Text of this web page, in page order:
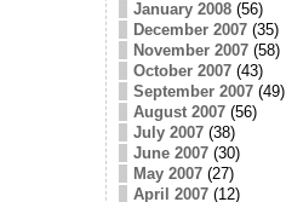
January 2008(56)
December 2007(35)
November 2007(58)
October 2007(43)
September 2007(49)
August 2007(56)
July 2007(38)
June 2007(30)
May 2007(27)
April 2007(12)